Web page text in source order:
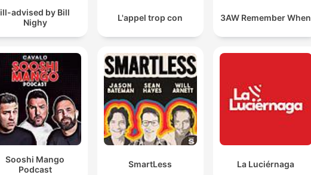
ill-advised by Bill
Nighy
L'appel trop con 3AW Remember When
Sooshi Mango
Podcast
SmartLess La Luciérnaga